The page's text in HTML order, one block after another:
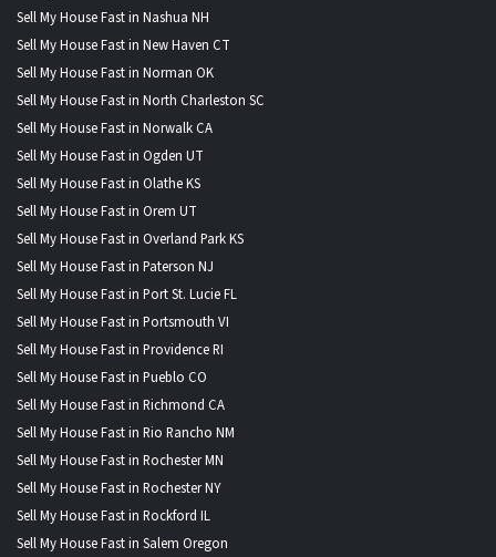
Sell My House Fast in Nashua NH
Sell My House Fast in New Haven CT
Sell My House Fast in Norman OK
Sell My House Fast in North Charleston SC
Sell My House Fast in Norwalk CA
Sell My House Fast in Ogden UT
Sell My House Fast in Olathe KS
Sell My House Fast in Orem UT
Sell My House Fast in Overland Park KS
Sell My House Fast in Paterson NJ
Sell My House Fast in Port St. Lucie FL
Sell My House Fast in Portsmouth VI
Sell My House Fast in Providence RI
Sell My House Fast in Pueblo CO
Sell My House Fast in Richmond CA
Sell My House Fast in Rio Rancho NM
Sell My House Fast in Rochester MN
Sell My House Fast in Rochester NY
Sell My House Fast in Rockford IL
Sell My House Fast in Salem Oregon